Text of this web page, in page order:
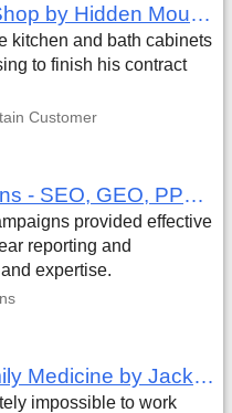
Review of Ward`s Wood Shop by Hidden Mountain Customer
kitchen and bath cabinets
to finish his contract
Customer
Review of My AI Campaigns - SEO, GEO, PPC & Google Analytics by Aaron Simmons
provided effective
reporting and
expertise.
Review of Broad Axe Family Medicine by Jack Far
impossible to work